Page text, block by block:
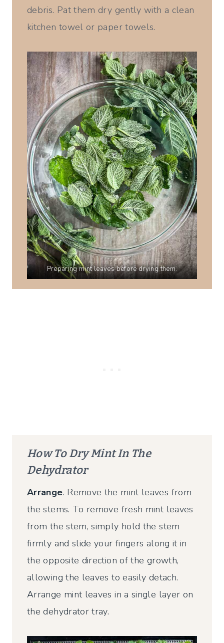
debris. Pat them dry gently with a clean
kitchen towel or paper towels.
Preparing mint leaves before drying them.
How To Dry Mint In The
Dehydrator
Arrange. Remove the mint leaves from
the stems. To remove fresh mint leaves
from the stem, simply hold the stem
firmly and slide your fingers along it in
the opposite direction of the growth,
allowing the leaves to easily detach.
Arrange mint leaves in a single layer on
the dehydrator tray.